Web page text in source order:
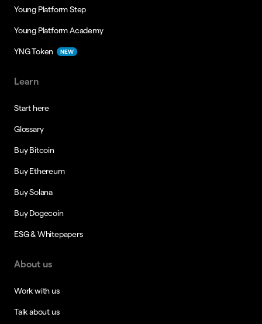
Young Platform Step
Young Platform Academy
YNG Token NEW
Learn
Start here
Glossary
Buy Bitcoin
Buy Ethereum
Buy Solana
Buy Dogecoin
ESG & Whitepapers
About us
Work with us
Talk about us